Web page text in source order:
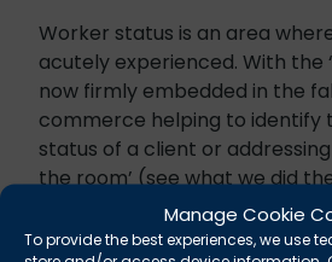
Manage Cookie
To provide the best experiences, we use
Worker status is an area
acutely experienced. With the
now firmly embedded in the
commerce helping to identify
status of a client or
the room’ (see what we did
welcome), is becoming
important. Unlike our